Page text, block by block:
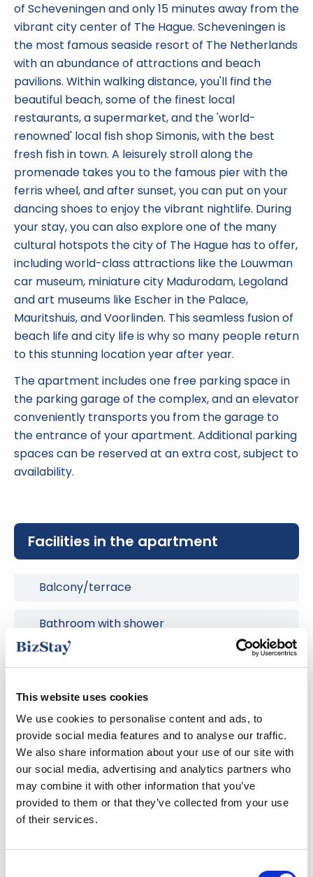
This website uses cookies
We use cookies to personalise content and ads, to
provide social media features and to analyse our traffic.
We also share information about your use of our site with
our social media, advertising and analytics partners who
may combine it with other information that you’ve
provided to them or that they’ve collected from your use
of their services.
of Scheveningen and only 15 minutes away from the
vibrant city center of The Hague. Scheveningen is
the most famous seaside resort of The Netherlands
with an abundance of attractions and beach
pavilions. Within walking distance, you'll find the
beautiful beach, some of the finest local
restaurants, a supermarket, and the 'world-
renowned' local fish shop Simonis, with the best
fresh fish in town. A leisurely stroll along the
promenade takes you to the famous pier with the
ferris wheel, and after sunset, you can put on your
dancing shoes to enjoy the vibrant nightlife. During
your stay, you can also explore one of the many
cultural hotspots the city of The Hague has to offer,
including world-class attractions like the Louwman
car museum, miniature city Madurodam, Legoland
and art museums like Escher in the Palace,
Mauritshuis, and Voorlinden. This seamless fusion of
beach life and city life is why so many people return
to this stunning location year after year.
The apartment includes one free parking space in
the parking garage of the complex, and an elevator
conveniently transports you from the garage to
the entrance of your apartment. Additional parking
spaces can be reserved at an extra cost, subject to
availability.
Facilities in the apartment
Balcony/terrace
Bathroom with shower
Dishwasher
Dryer
Free parking
Hair Dryer
Heating